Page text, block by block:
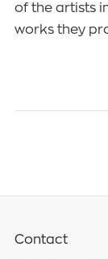
of the artists
works they
Contact